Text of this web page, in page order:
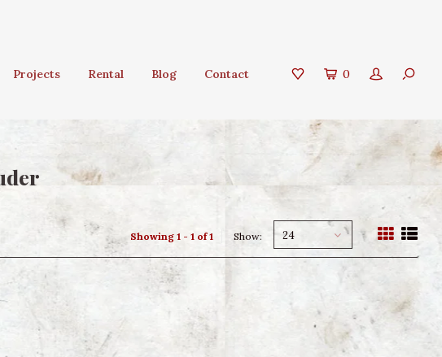
Projects Rental Blog Contact 0
Showing 1 - 1 of 1 Show: 24